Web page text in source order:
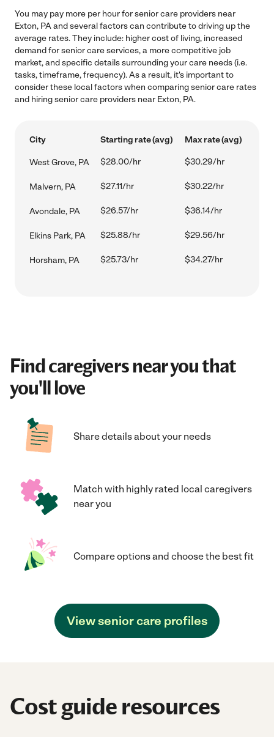
You may pay more per hour for senior care providers near
Exton, PA and several factors can contribute to driving up the
average rates. They include: higher cost of living, increased
demand for senior care services, a more competitive job
market, and specific details surrounding your care needs (i.e.
tasks, timeframe, frequency). As a result, it's important to
consider these local factors when comparing senior care rates
and hiring senior care providers near Exton, PA.
City Starting rate (avg) Max rate (avg)
West Grove, PA $28.00/hr $30.29/hr
Malvern, PA $27.11/hr $30.22/hr
Avondale, PA $26.57/hr $36.14/hr
Elkins Park, PA $25.88/hr $29.56/hr
Horsham, PA $25.73/hr $34.27/hr
Find caregivers near you that
you'll love
Share details about your needs
Match with highly rated local caregivers
near you
Compare options and choose the best fit
View senior care profiles
Cost guide resources